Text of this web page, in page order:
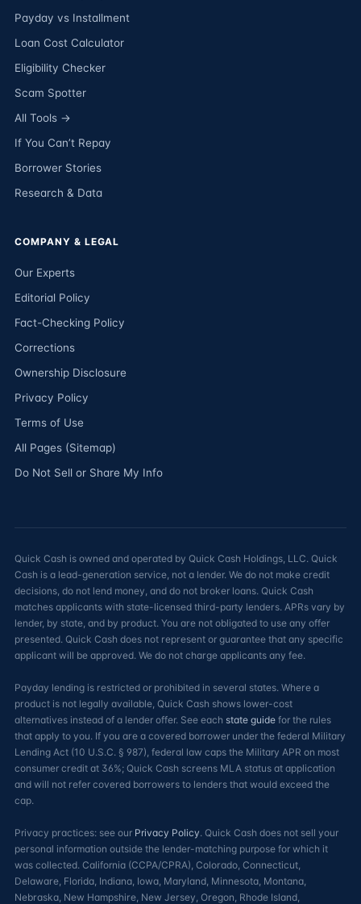
Payday vs Installment
Loan Cost Calculator
Eligibility Checker
Scam Spotter
All Tools →
If You Can’t Repay
Borrower Stories
Research & Data
COMPANY & LEGAL
Our Experts
Editorial Policy
Fact-Checking Policy
Corrections
Ownership Disclosure
Privacy Policy
Terms of Use
All Pages (Sitemap)
Do Not Sell or Share My Info
Quick Cash is owned and operated by Quick Cash Holdings, LLC. Quick
Cash is a lead-generation service, not a lender. We do not make credit
decisions, do not lend money, and do not broker loans. Quick Cash
matches applicants with state-licensed third-party lenders. APRs vary by
lender, by state, and by product. You are not obligated to use any offer
presented. Quick Cash does not represent or guarantee that any specific
applicant will be approved. We do not charge applicants any fee.
Payday lending is restricted or prohibited in several states. Where a
product is not legally available, Quick Cash shows lower-cost
alternatives instead of a lender offer. See each state guide for the rules
that apply to you. If you are a covered borrower under the federal Military
Lending Act (10 U.S.C. § 987), federal law caps the Military APR on most
consumer credit at 36%; Quick Cash screens MLA status at application
and will not refer covered borrowers to lenders that would exceed the
cap.
Privacy practices: see our Privacy Policy. Quick Cash does not sell your
personal information outside the lender-matching purpose for which it
was collected. California (CCPA/CPRA), Colorado, Connecticut,
Delaware, Florida, Indiana, Iowa, Maryland, Minnesota, Montana,
Nebraska, New Hampshire, New Jersey, Oregon, Rhode Island,